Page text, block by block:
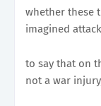
whether these
imagined
to say that on
not a war